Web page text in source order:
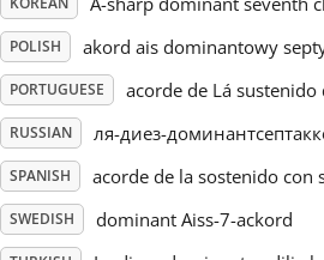
Українська
繁體中文
POLISH akord ais dominantowy
PORTUGUESE acorde de Lá
RUSSIAN ля-диез-
SPANISH acorde de la sostenido con
SWEDISH dominant Aiss-7-ackord